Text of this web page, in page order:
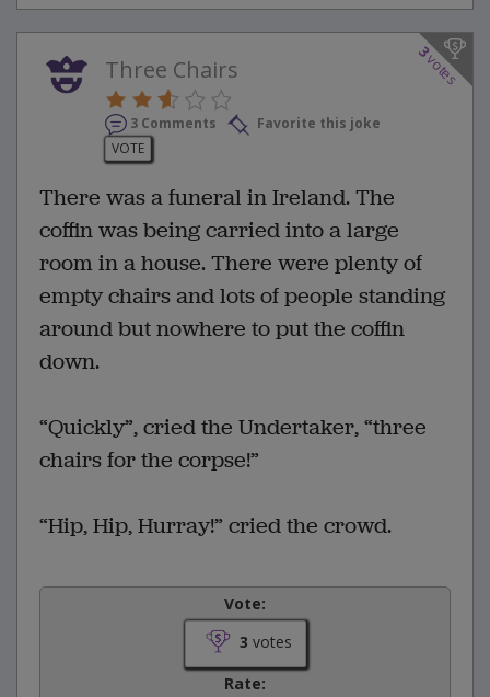
3
votes
Three Chairs
3 Comments
Favorite this joke
VOTE
There was a funeral in Ireland. The
coffin was being carried into a large
room in a house. There were plenty of
empty chairs and lots of people standing
around but nowhere to put the coffin
down.
“Quickly”, cried the Undertaker, “three
chairs for the corpse!”
“Hip, Hip, Hurray!” cried the crowd.
Vote:
3 votes
Rate: